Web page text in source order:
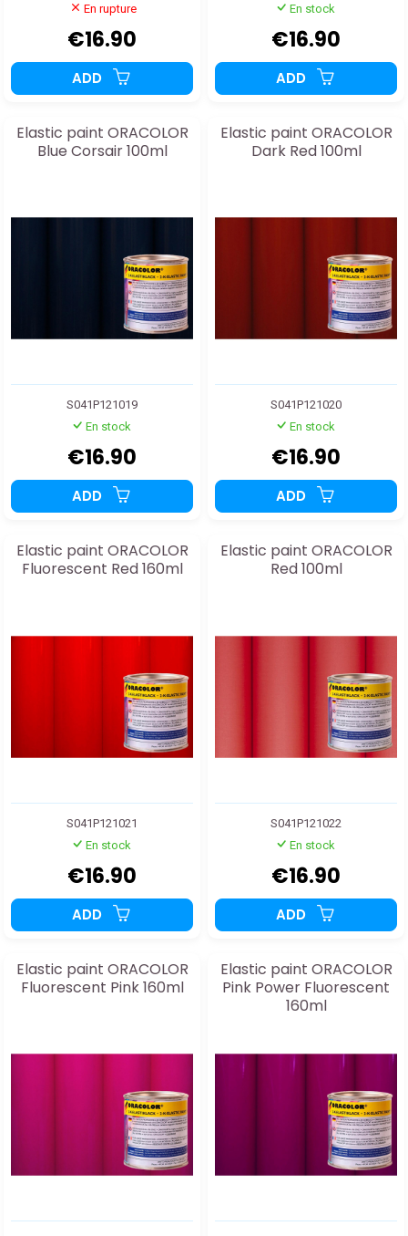
En rupture
€16.90
ADD
En stock
€16.90
ADD
Elastic paint ORACOLOR
Blue Corsair 100ml
S041P121019
En stock
€16.90
ADD
Elastic paint ORACOLOR
Dark Red 100ml
S041P121020
En stock
€16.90
ADD
Elastic paint ORACOLOR
Fluorescent Red 160ml
S041P121021
En stock
€16.90
ADD
Elastic paint ORACOLOR
Red 100ml
S041P121022
En stock
€16.90
ADD
Elastic paint ORACOLOR
Fluorescent Pink 160ml
Elastic paint ORACOLOR
Pink Power Fluorescent
160ml